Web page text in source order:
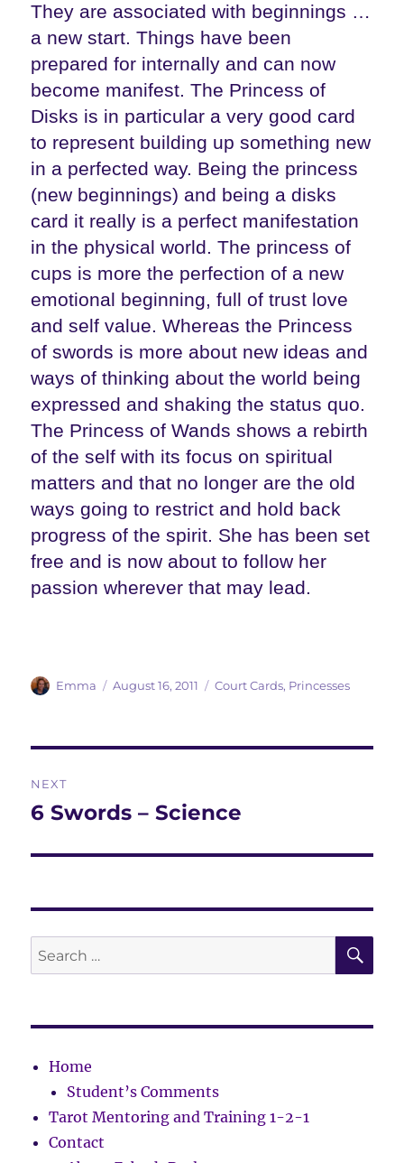
They are associated with beginnings …
a new start. Things have been
prepared for internally and can now
become manifest. The Princess of
Disks is in particular a very good card
to represent building up something new
in a perfected way. Being the princess
(new beginnings) and being a disks
card it really is a perfect manifestation
in the physical world. The princess of
cups is more the perfection of a new
emotional beginning, full of trust love
and self value. Whereas the Princess
of swords is more about new ideas and
ways of thinking about the world being
expressed and shaking the status quo.
The Princess of Wands shows a rebirth
of the self with its focus on spiritual
matters and that no longer are the old
ways going to restrict and hold back
progress of the spirit. She has been set
free and is now about to follow her
passion wherever that may lead.
Author
Emma
Posted
August 16, 2011 Categories
Court Cards, Princesses
navigation
NEXT
Next
6 Swords – Science
Search
for:
Home
Student’s Comments
Tarot Mentoring and Training 1-2-1
Contact